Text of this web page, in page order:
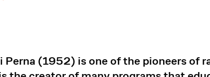
Perna (1952) is one of the pioneers